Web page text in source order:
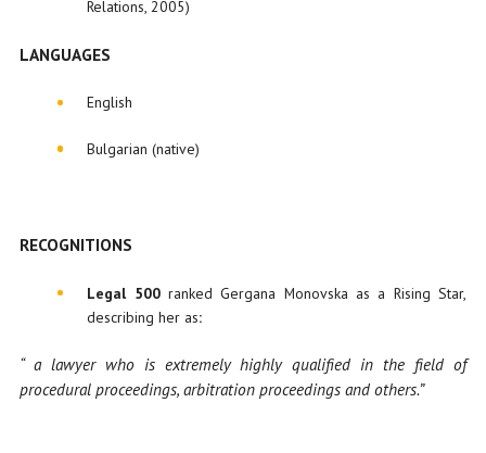
Relations, 2005)
LANGUAGES
English
Bulgarian (native)
RECOGNITIONS
Legal 500ranked Gergana Monovska as a Rising Star,
describing her as:
“ a lawyer who is extremely highly qualified in the field of
procedural proceedings, arbitration proceedings and others.”